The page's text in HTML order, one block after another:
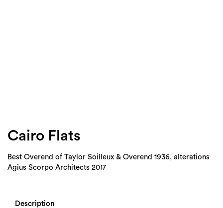
Cairo Flats
Best Overend of Taylor Soilleux & Overend 1936, alterations
Agius Scorpo Architects 2017
Description